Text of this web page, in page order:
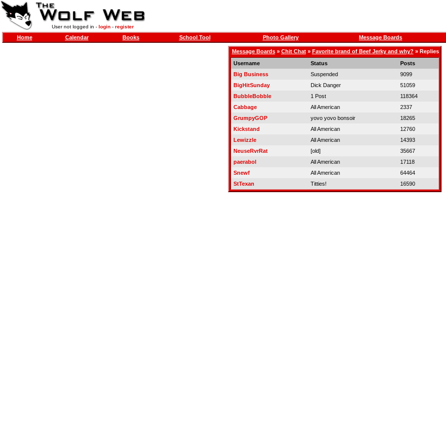
User not logged in - login- register
Home Calendar Books School Tool Photo Gallery Message Boards
Message Boards» Chit Chat» Favorite brand of Beef Jerky and why? » Replies
Username
Status
Posts
Big Business
Suspended
9099
BigHitSunday
Dick Danger
51059
BubbleBobble
1 Post
118364
Cabbage
All American
2337
GrumpyGOP
yovo yovo bonsoir
18265
Kickstand
All American
12760
Lewizzle
All American
14393
NeuseRvrRat
[old]
35667
paerabol
All American
17118
Snewf
All American
64464
StTexan
Titties! 16590